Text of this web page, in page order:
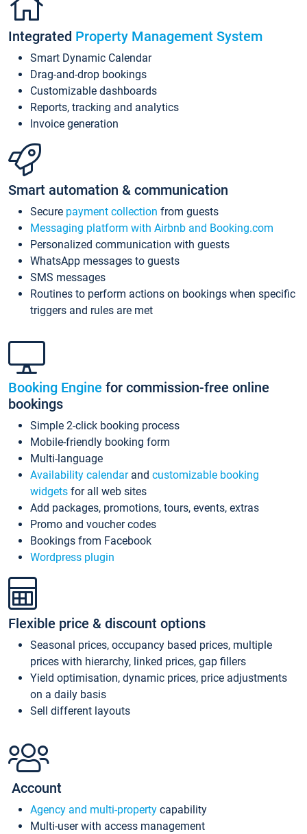
Integrated Property Management System
Smart Dynamic Calendar
Drag-and-drop bookings
Customizable dashboards
Reports, tracking and analytics
Invoice generation
Smart automation & communication
Secure payment collection from guests
Messaging platform with Airbnb and Booking.com
Personalized communication with guests
WhatsApp messages to guests
SMS messages
Routines to perform actions on bookings when specific
triggers and rules are met
Booking Engine for commission-free online
bookings
Simple 2-click booking process
Mobile-friendly booking form
Multi-language
Availability calendarand customizable booking
widgets for all web sites
Add packages, promotions, tours, events, extras
Promo and voucher codes
Bookings from Facebook
Wordpress plugin
Flexible price & discount options
Seasonal prices, occupancy based prices, multiple
prices with hierarchy, linked prices, gap fillers
Yield optimisation, dynamic prices, price adjustments
on a daily basis
Sell different layouts
Account
Agency and multi-property capability
Multi-user with access management